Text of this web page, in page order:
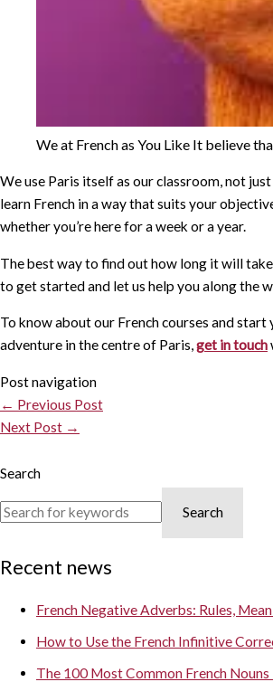
We at French as You Like It believe
We use Paris itself as our classroom, not
learn French in a way that suits your
whether you’re here for a week or a year.
The best way to find out how long it will
to get started and let us help you along the
To know about our French courses and start
adventure in the centre of Paris,get in touch
Post navigation
← Previous Post
Next Post →
Search
Search
Recent news
French Negative Adverbs: Rules,
How to Use the French Infinitive
The 100 Most Common French Nouns